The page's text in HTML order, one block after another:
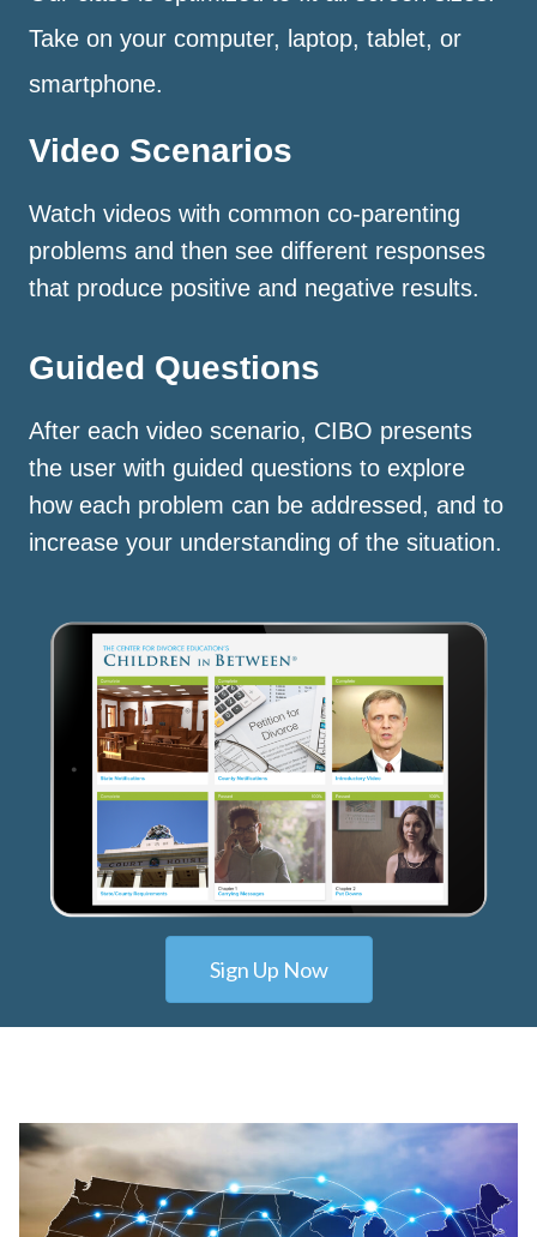
Take on your computer, laptop, tablet, or
smartphone.
Video Scenarios
Watch videos with common co-parenting
problems and then see different responses
that produce positive and negative results.
Guided Questions
After each video scenario, CIBO presents
the user with guided questions to explore
how each problem can be addressed, and to
increase your understanding of the situation.
Sign Up Now